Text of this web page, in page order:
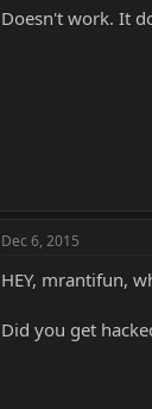
Doesn't work. It
Dec 6, 2015
HEY, mrantifun,
Did you get